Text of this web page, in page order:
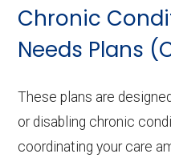
enrollees.
Chronic
Needs Plans
These plans are
or disabling chronic
coordinating your care